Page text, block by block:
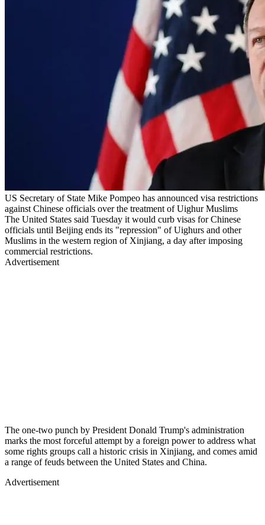
US Secretary of State Mike Pompeo has announced visa restrictions
against Chinese officials over the treatment of Uighur Muslims
The United States said Tuesday it would curb visas for Chinese
officials until Beijing ends its "repression" of Uighurs and other
Muslims in the western region of Xinjiang, a day after imposing
commercial restrictions.
Advertisement
The one-two punch by President Donald Trump's administration
marks the most forceful attempt by a foreign power to address what
some rights groups call a historic crisis in Xinjiang, and comes amid
a range of feuds between the United States and China.
Advertisement